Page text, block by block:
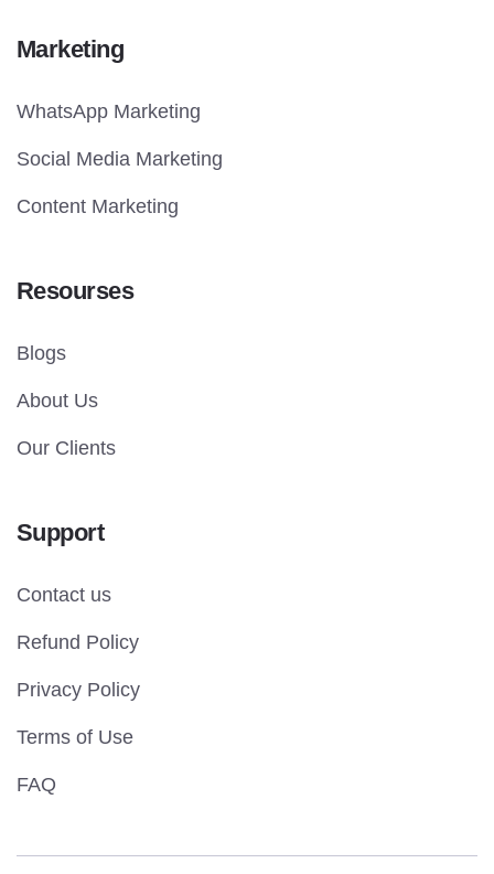
Marketing
WhatsApp Marketing
Social Media Marketing
Content Marketing
Resourses
Blogs
About Us
Our Clients
Support
Contact us
Refund Policy
Privacy Policy
Terms of Use
FAQ